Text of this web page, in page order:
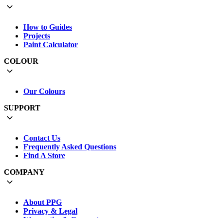
How to Guides
Projects
Paint Calculator
COLOUR
Our Colours
SUPPORT
Contact Us
Frequently Asked Questions
Find A Store
COMPANY
About PPG
Privacy & Legal